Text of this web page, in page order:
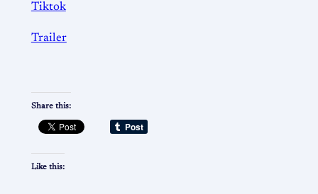
Tiktok
Trailer
Share this:
Like this: